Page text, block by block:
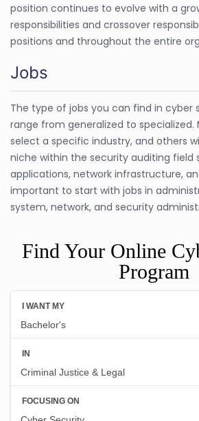
position continues to evolve with a
responsibilities and crossover
positions and throughout the entire
Jobs
The type of jobs you can find in cyber
range from generalized to specialized.
select a specific industry, and others
niche within the security auditing field
applications, network infrastructure,
important to start with jobs in
system, network, and security
Find Your Online
Program